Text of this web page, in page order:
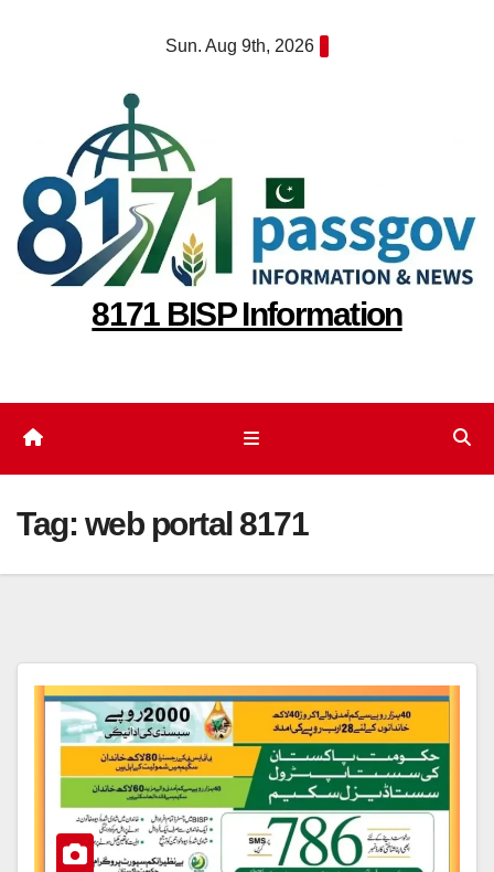
Sun. Aug 9th, 2026
8171 BISP Information
Tag: web portal 8171